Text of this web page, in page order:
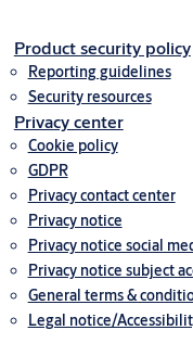
Product security policy
Reporting guidelines
Security resources
Privacy center
Cookie policy
GDPR
Privacy contact center
Privacy notice
Privacy notice social
Privacy notice subject
General terms &
Legal notice/